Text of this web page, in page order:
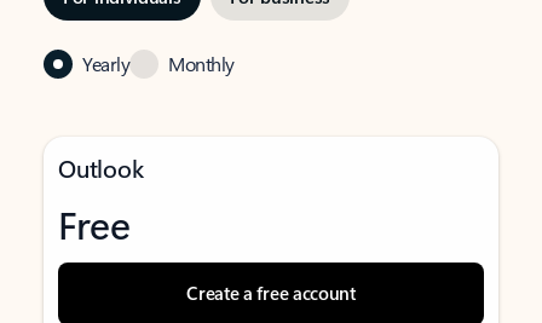
Yearly Monthly
Outlook
Free
Create a free account